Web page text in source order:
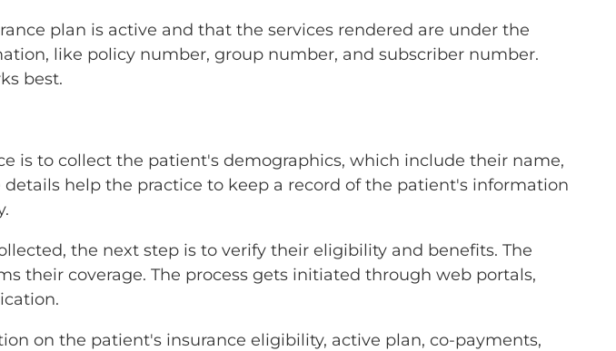
plan is active and that the services rendered are under the
like policy number, group number, and subscriber number.
best.
is to collect the patient's demographics, which include their name,
help the practice to keep a record of the patient's information
the next step is to verify their eligibility and benefits. The
their coverage. The process gets initiated through web portals,
on the patient's insurance eligibility, active plan, co-payments,